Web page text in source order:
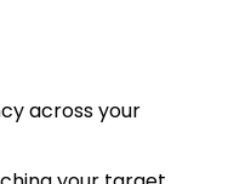
across your